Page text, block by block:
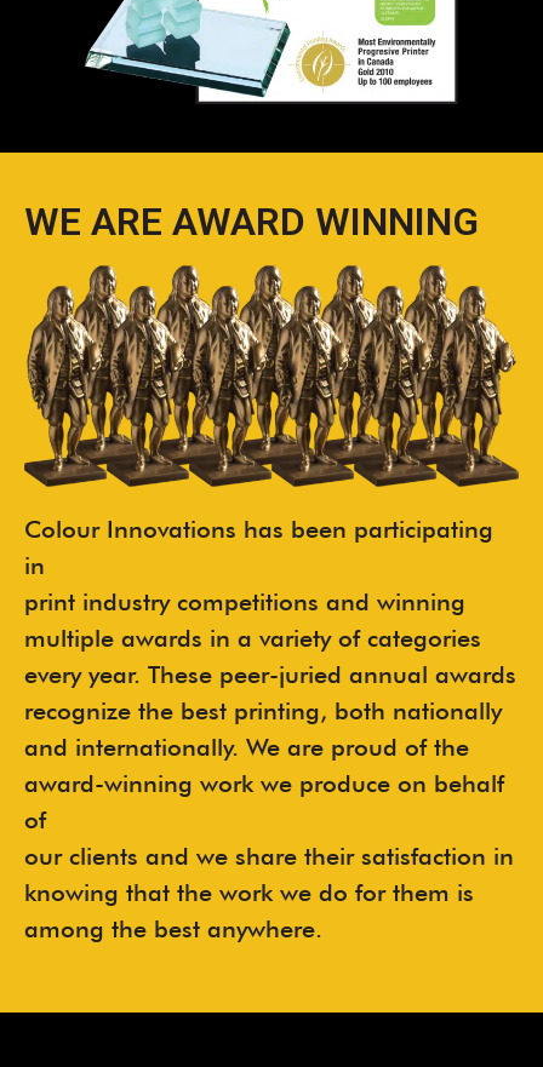
WE ARE AWARD WINNING
Colour Innovations has been participating
in
print industry competitions and winning
multiple awards in a variety of categories
every year. These peer-juried annual awards
recognize the best printing, both nationally
and internationally. We are proud of the
award-winning work we produce on behalf
of
our clients and we share their satisfaction in
knowing that the work we do for them is
among the best anywhere.